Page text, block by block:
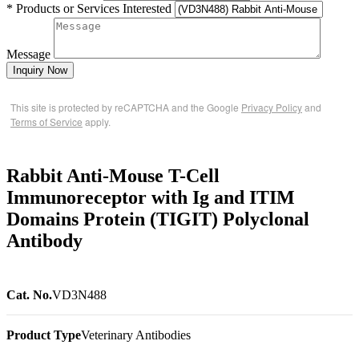
* Products or Services Interested
Message
Inquiry Now
This site is protected by reCAPTCHA and the Google Privacy Policyand
Terms of Service apply.
Rabbit Anti-Mouse T-Cell
Immunoreceptor with Ig and ITIM
Domains Protein (TIGIT) Polyclonal
Antibody
Cat. No.VD3N488
Product TypeVeterinary Antibodies